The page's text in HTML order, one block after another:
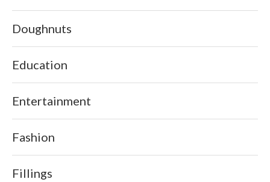
Doughnuts
Education
Entertainment
Fashion
Fillings